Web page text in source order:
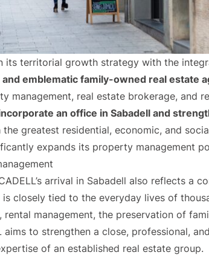
its territorial growth strategy with the
emblematic family-owned real estate
management, real estate brokerage, and
an office in Sabadell and
greatest residential, economic, and
expands its property management
arrival in Sabadell also reflects a
closely tied to the everyday lives of
rental management, the preservation of
aims to strengthen a close, professional,
of an established real estate group.